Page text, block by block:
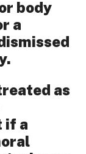
body
a
as
if a